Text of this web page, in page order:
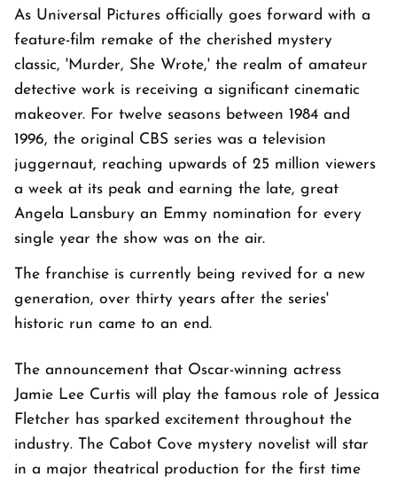
As Universal Pictures officially goes forward with a
feature-film remake of the cherished mystery
classic, 'Murder, She Wrote,' the realm of amateur
detective work is receiving a significant cinematic
makeover. For twelve seasons between 1984 and
1996, the original CBS series was a television
juggernaut, reaching upwards of 25 million viewers
a week at its peak and earning the late, great
Angela Lansbury an Emmy nomination for every
single year the show was on the air.
The franchise is currently being revived for a new
generation, over thirty years after the series'
historic run came to an end.
The announcement that Oscar-winning actress
Jamie Lee Curtis will play the famous role of Jessica
Fletcher has sparked excitement throughout the
industry. The Cabot Cove mystery novelist will star
in a major theatrical production for the first time